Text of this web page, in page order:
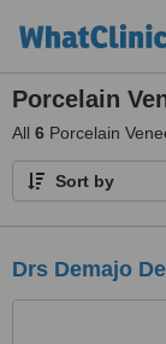
Porcelain
All 6 Porcelain
Sort by
Drs Demajo